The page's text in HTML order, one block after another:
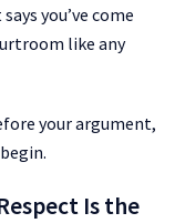
you’ve come
like any
your argument,
Is the